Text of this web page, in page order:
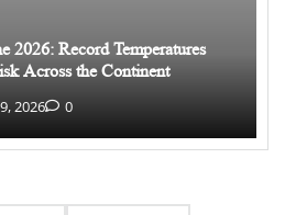
2026: Record Temperatures
Across the Continent
2026 0